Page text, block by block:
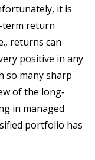
it is
return
returns can
positive in any
so many sharp
of the long‐
in managed
portfolio has